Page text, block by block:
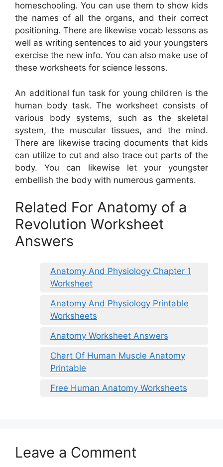
homeschooling. You can use them to show kids
the names of all the organs, and their correct
positioning. There are likewise vocab lessons as
well as writing sentences to aid your youngsters
exercise the new info. You can also make use of
these worksheets for science lessons.
An additional fun task for young children is the
human body task. The worksheet consists of
various body systems, such as the skeletal
system, the muscular tissues, and the mind.
There are likewise tracing documents that kids
can utilize to cut and also trace out parts of the
body. You can likewise let your youngster
embellish the body with numerous garments.
Related For Anatomy of a
Revolution Worksheet
Answers
Anatomy And Physiology Chapter 1
Worksheet
Anatomy And Physiology Printable
Worksheets
Anatomy Worksheet Answers
Chart Of Human Muscle Anatomy
Printable
Free Human Anatomy Worksheets
Leave a Comment